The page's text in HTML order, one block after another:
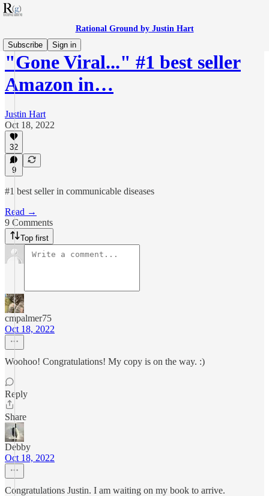
Rational Ground by Justin Hart
Subscribe
Sign in
"Gone Viral..." #1 best seller
Amazon in…
Justin Hart
Oct 18, 2022
32
9
#1 best seller in communicable diseases
Read →
9 Comments
Top first
cmpalmer75
Oct 18, 2022
Woohoo! Congratulations! My copy is on the way. :)
Reply
Share
Debby
Oct 18, 2022
Congratulations Justin. I am waiting on my book to arrive.